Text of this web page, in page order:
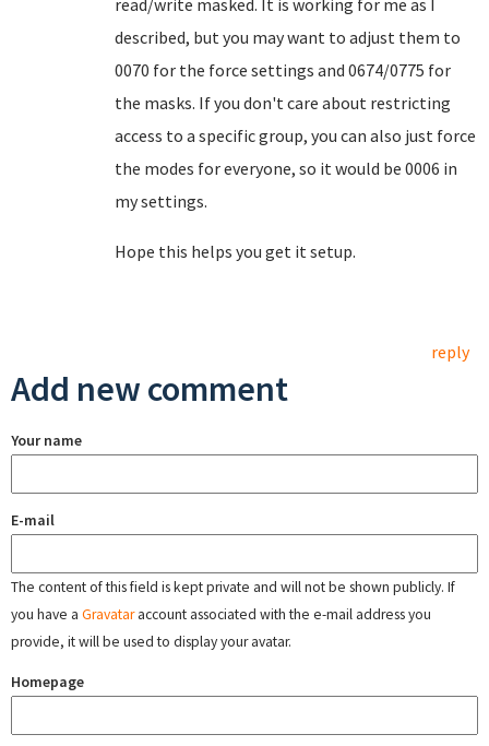
read/write masked. It is working for me as I
described, but you may want to adjust them to
0070 for the force settings and 0674/0775 for
the masks. If you don't care about restricting
access to a specific group, you can also just force
the modes for everyone, so it would be 0006 in
my settings.
Hope this helps you get it setup.
reply
Add new comment
Your name
E-mail
The content of this field is kept private and will not be shown publicly. If
you have a Gravataraccount associated with the e-mail address you
provide, it will be used to display your avatar.
Homepage